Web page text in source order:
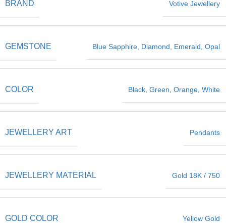
BRAND Votive Jewellery
GEMSTONE Blue Sapphire Diamond Emerald Opal
COLOR Black Green Orange White
JEWELLERY ART Pendants
JEWELLERY MATERIAL Gold 18K / 750
GOLD COLOR Yellow Gold